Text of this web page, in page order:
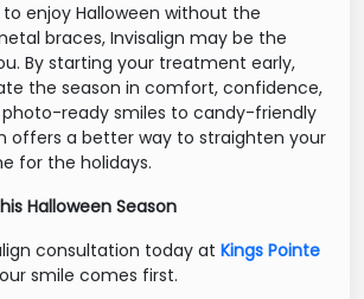
to enjoy Halloween without the
braces, Invisalign may be the
By starting your treatment early,
the season in comfort, confidence,
photo-ready smiles to candy-friendly
offers a better way to straighten your
for the holidays.
Halloween Season
consultation today at Kings Pointe
smile comes first.